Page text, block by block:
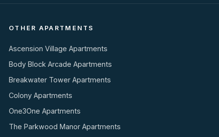
OTHER APARTMENTS
Ascension Village Apartments
Body Block Arcade Apartments
Breakwater Tower Apartments
Colony Apartments
One3One Apartments
The Parkwood Manor Apartments